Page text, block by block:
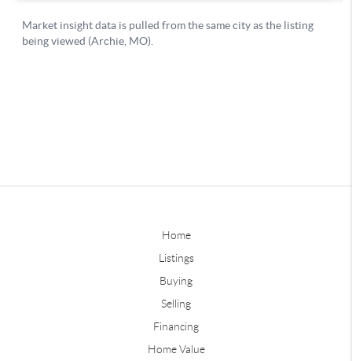
Home
Listings
Buying
Selling
Financing
Home Value